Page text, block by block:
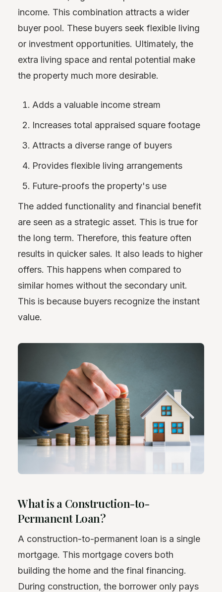
income. This combination attracts a wider
buyer pool. These buyers seek flexible living
or investment opportunities. Ultimately, the
extra living space and rental potential make
the property much more desirable.
Adds a valuable income stream
Increases total appraised square footage
Attracts a diverse range of buyers
Provides flexible living arrangements
Future-proofs the property's use
The added functionality and financial benefit
are seen as a strategic asset. This is true for
the long term. Therefore, this feature often
results in quicker sales. It also leads to higher
offers. This happens when compared to
similar homes without the secondary unit.
This is because buyers recognize the instant
value.
What is a Construction-to-
Permanent Loan?
A construction-to-permanent loan is a single
mortgage. This mortgage covers both
building the home and the final financing.
During construction, the borrower only pays